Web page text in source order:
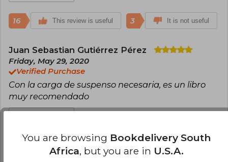
16 This review is useful 3 It is not useful
Juan Sebastian Gutiérrez Pérez
Friday, May 29, 2020
Verified Purchase
Con la carga de suspenso necesaria, es un libro
muy recomendado
This review is useful 0 It is not useful
You are browsing Bookdelivery South
Africa, but you are in U.S.A.